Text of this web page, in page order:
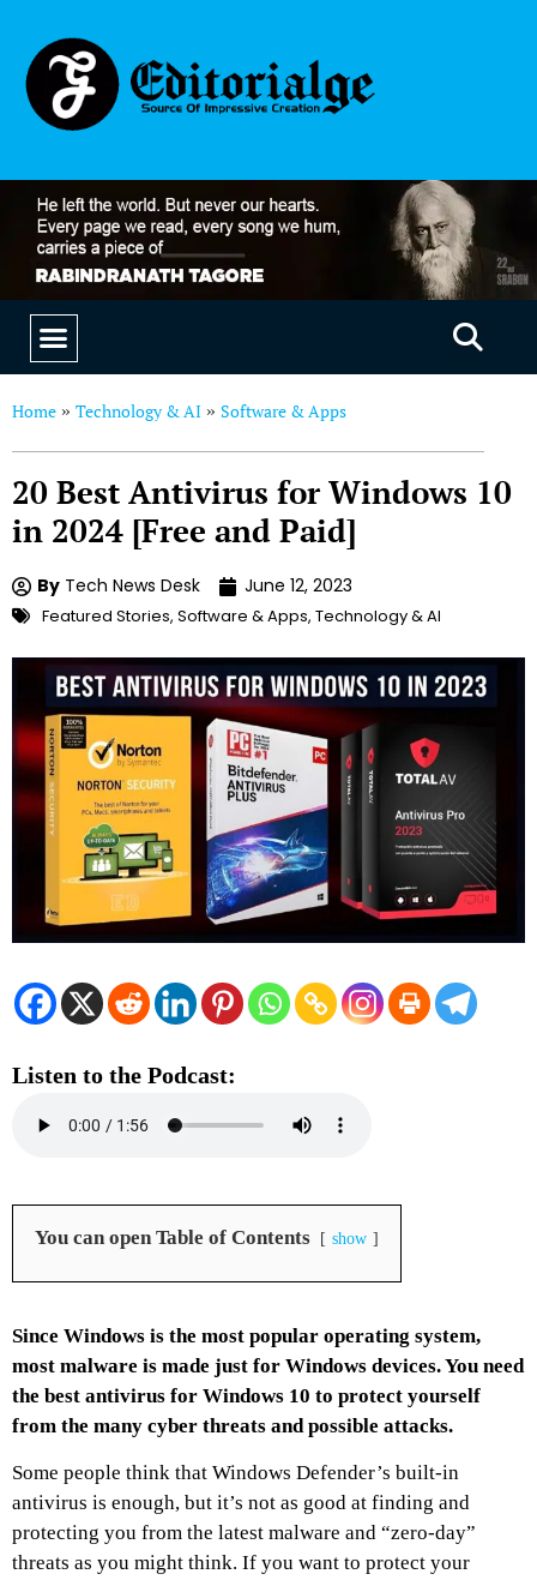
Home » Technology & AI » Software & Apps
20 Best Antivirus for Windows 10
in 2024 [Free and Paid]
By Tech News Desk June 12, 2023
Featured Stories, Software & Apps, Technology & AI
Listen to the Podcast:
You can open Table of Contents show
Since Windows is the most popular operating system,
most malware is made just for Windows devices. You need
the best antivirus for Windows 10 to protect yourself
from the many cyber threats and possible attacks.
Some people think that Windows Defender’s built-in
antivirus is enough, but it’s not as good at finding and
protecting you from the latest malware and “zero-day”
threats as you might think. If you want to protect your